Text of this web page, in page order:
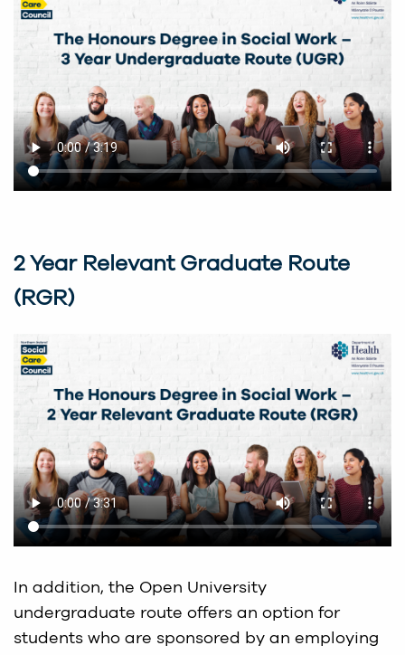
2 Year Relevant Graduate Route
(RGR)
In addition, the Open University
undergraduate route offers an option for
students who are sponsored by an employing